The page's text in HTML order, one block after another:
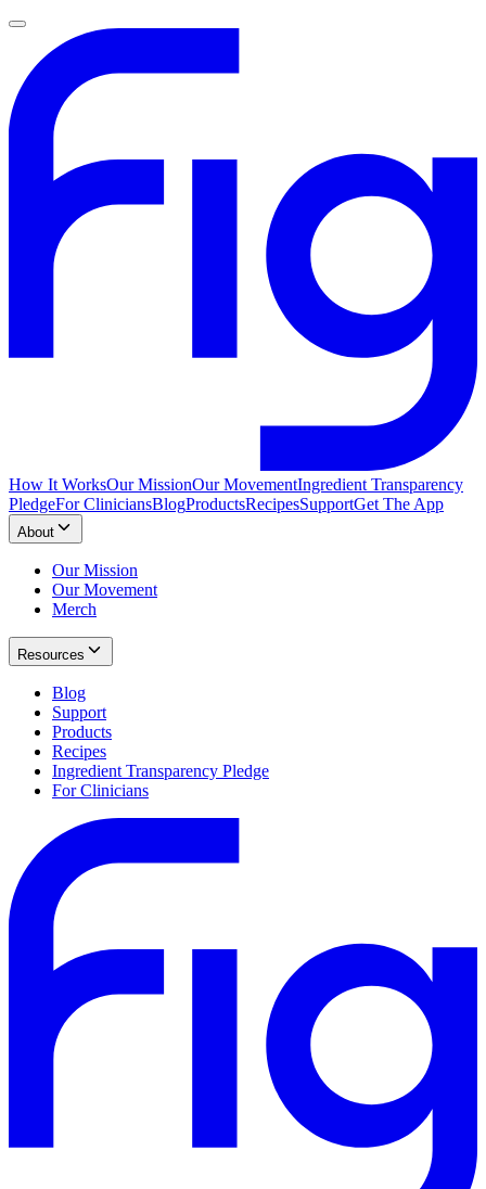
How It WorksOur MissionOur MovementIngredient Transparency
PledgeFor CliniciansBlogProductsRecipesSupportGet The App
About
Our Mission
Our Movement
Merch
Resources
Blog
Support
Products
Recipes
Ingredient Transparency Pledge
For Clinicians